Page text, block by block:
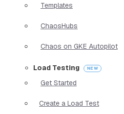
Templates
ChaosHubs
Chaos on GKE Autopilot
Load Testing
Get Started
Create a Load Test